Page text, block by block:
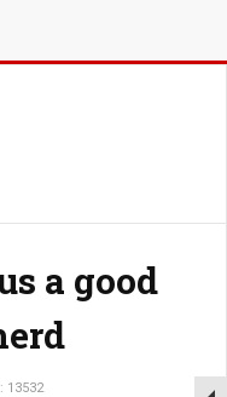
a good
13532